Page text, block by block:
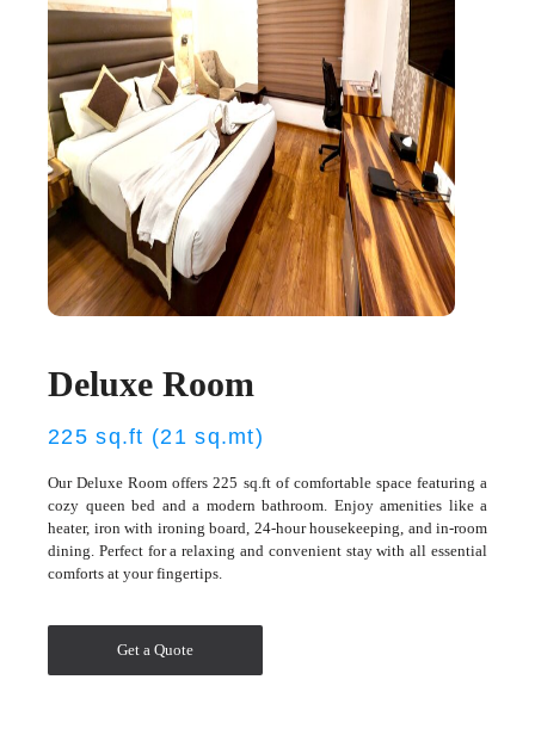
Deluxe Room
225 sq.ft (21 sq.mt)
Our Deluxe Room offers 225 sq.ft of comfortable space featuring a
cozy queen bed and a modern bathroom. Enjoy amenities like a
heater, iron with ironing board, 24-hour housekeeping, and in-room
dining. Perfect for a relaxing and convenient stay with all essential
comforts at your fingertips.
Get a Quote